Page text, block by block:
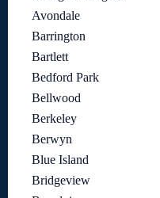
Avondale
Barrington
Bartlett
Bedford Park
Bellwood
Berkeley
Berwyn
Blue Island
Bridgeview